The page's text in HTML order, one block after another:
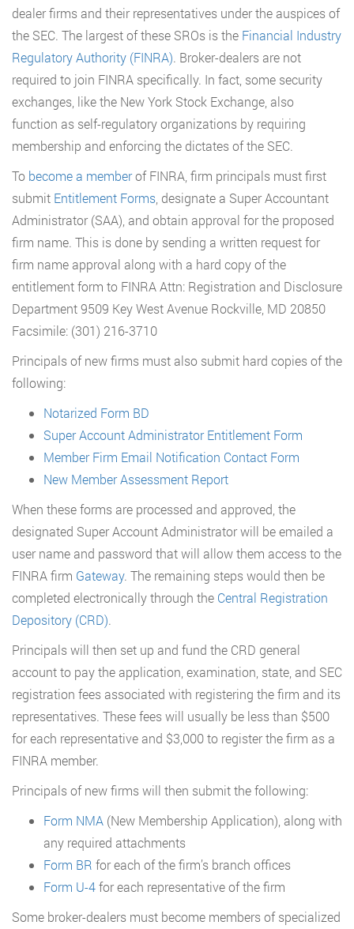
dealer firms and their representatives under the auspices of
the SEC. The largest of these SROs is the Financial Industry
Regulatory Authority (FINRA). Broker-dealers are not
required to join FINRA specifically. In fact, some security
exchanges, like the New York Stock Exchange, also
function as self-regulatory organizations by requiring
membership and enforcing the dictates of the SEC.
To become a memberof FINRA, firm principals must first
submit Entitlement Forms , designate a Super Accountant
Administrator (SAA), and obtain approval for the proposed
firm name. This is done by sending a written request for
firm name approval along with a hard copy of the
entitlement form to FINRA Attn: Registration and Disclosure
Department 9509 Key West Avenue Rockville, MD 20850
Facsimile: (301) 216-3710
Principals of new firms must also submit hard copies of the
following:
Notarized Form BD
Super Account Administrator Entitlement Form
Member Firm Email Notification Contact Form
New Member Assessment Report
When these forms are processed and approved, the
designated Super Account Administrator will be emailed a
user name and password that will allow them access to the
FINRA firm Gateway. The remaining steps would then be
completed electronically through the Central Registration
Depository (CRD).
Principals will then set up and fund the CRD general
account to pay the application, examination, state, and SEC
registration fees associated with registering the firm and its
representatives. These fees will usually be less than $500
for each representative and $3,000 to register the firm as a
FINRA member.
Principals of new firms will then submit the following:
Form NMA (New Membership Application), along with
any required attachments
Form BR for each of the firm’s branch offices
Form U-4for each representative of the firm
Some broker-dealers must become members of specialized